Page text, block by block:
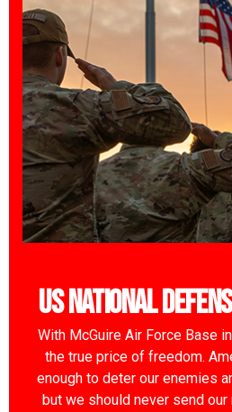
US National
With McGuire Air Force Base
the true price of freedom.
enough to deter our enemies
but we should never send